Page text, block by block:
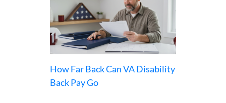
How Far Back Can VA Disability
Back Pay Go